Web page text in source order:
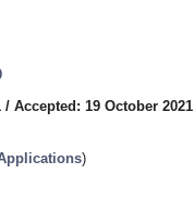
/ Accepted: 19 October 2021
)